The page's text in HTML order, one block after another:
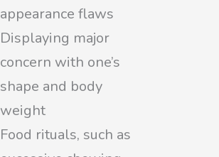
appearance flaws
Displaying major
concern with one’s
shape and body
weight
Food rituals, such as